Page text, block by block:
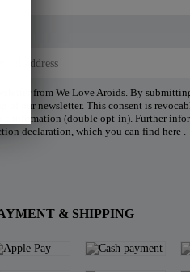
from We Love Aroids. By
of our newsletter. This consent is
confirmation (double opt-in). Further
declaration, which you can find here .
& SHIPPING